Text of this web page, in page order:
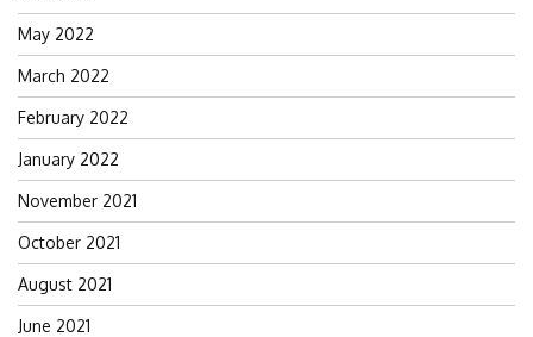
May 2022
March 2022
February 2022
January 2022
November 2021
October 2021
August 2021
June 2021